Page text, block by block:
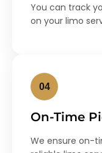
You can track
on your limo
04
On-Time
We ensure on-